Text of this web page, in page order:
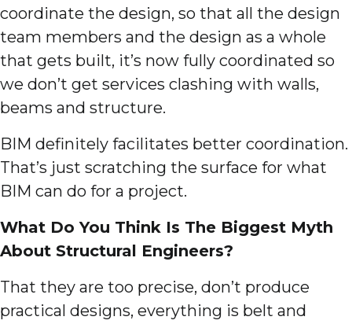
coordinate the design, so that all the design
team members and the design as a whole
that gets built, it’s now fully coordinated so
we don’t get services clashing with walls,
beams and structure.
BIM definitely facilitates better coordination.
That’s just scratching the surface for what
BIM can do for a project.
What Do You Think Is The Biggest Myth
About Structural Engineers?
That they are too precise, don’t produce
practical designs, everything is belt and